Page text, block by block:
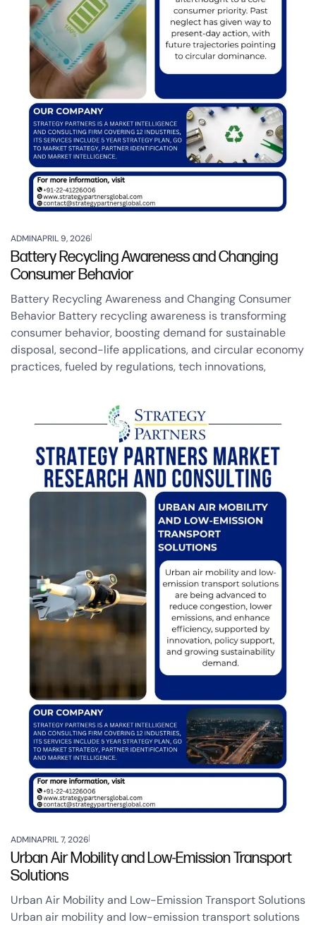
ADMINAPRIL 9, 2026
Battery Recycling Awareness and Changing
Consumer Behavior
Battery Recycling Awareness and Changing Consumer
Behavior Battery recycling awareness is transforming
consumer behavior, boosting demand for sustainable
disposal, second-life applications, and circular economy
practices, fueled by regulations, tech innovations,
ADMINAPRIL 7, 2026
Urban Air Mobility and Low-Emission Transport
Solutions
Urban Air Mobility and Low-Emission Transport Solutions
Urban air mobility and low-emission transport solutions